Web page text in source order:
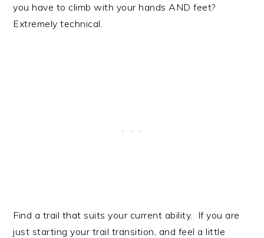
you have to climb with your hands AND feet?
Extremely technical.
Find a trail that suits your current ability. If you are
just starting your trail transition, and feel a little